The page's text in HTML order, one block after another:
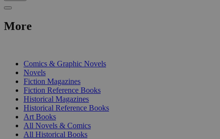
More
Comics & Graphic Novels
Novels
Fiction Magazines
Fiction Reference Books
Historical Magazines
Historical Reference Books
Art Books
All Novels & Comics
All Historical Books